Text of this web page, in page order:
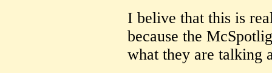
I belive that this is
because the
what they are talking